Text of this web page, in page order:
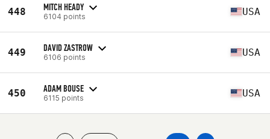
448 MITCH HEADY
6104 points USA
449 DAVID ZASTROW
6106 points USA
450 ADAM BOUSE
6115 points USA